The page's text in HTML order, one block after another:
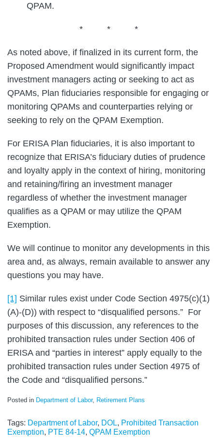
QPAM.
* * *
As noted above, if finalized in its current form, the
Proposed Amendment would significantly impact
investment managers acting or seeking to act as
QPAMs, Plan fiduciaries responsible for engaging or
monitoring QPAMs and counterparties relying or
seeking to rely on the QPAM Exemption.
For ERISA Plan fiduciaries, it is also important to
recognize that ERISA’s fiduciary duties of prudence
and loyalty apply in the context of hiring, monitoring
and retaining/firing an investment manager
regardless of whether the investment manager
qualifies as a QPAM or may utilize the QPAM
Exemption.
We will continue to monitor any developments in this
area and, as always, remain available to answer any
questions you may have.
[1] Similar rules exist under Code Section 4975(c)(1)
(A)-(D)) with respect to “disqualified persons.” For
purposes of this discussion, any references to the
prohibited transaction rules under Section 406 of
ERISA and “parties in interest” apply equally to the
prohibited transaction rules under Section 4975 of
the Code and “disqualified persons.”
Posted in Department of Labor, Retirement Plans
Tags: Department of Labor, DOL, Prohibited Transaction
Exemption, PTE 84-14, QPAM Exemption